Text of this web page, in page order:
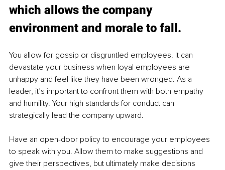
which allows the company
environment and morale to fall.
You allow for gossip or disgruntled employees. It can
devastate your business when loyal employees are
unhappy and feel like they have been wronged. As a
leader, it’s important to confront them with both empathy
and humility. Your high standards for conduct can
strategically lead the company upward.
Have an open-door policy to encourage your employees
to speak with you. Allow them to make suggestions and
give their perspectives, but ultimately make decisions